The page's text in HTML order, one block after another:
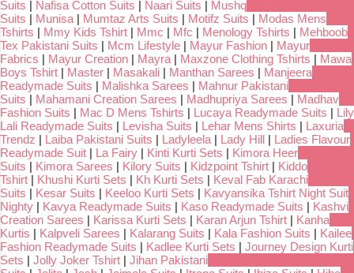
Suits | Nafisa Cotton Suits | Naari Suits | Mushq
Suits | Munisa | Mumtaz Arts Suits | Motifz Suits | Modas Mens
Tshirts | Mmy Kids Tshirt | Mmc | Mfc | Menology Tshirts | Mehboob
Tex Pakistani Suits | Mcm Lifestyle | Mayur Fashion | Mayur
Fabrics | Mayur Creation | Mayra | Maxzone Clothing Tshirts | Mawa
Boys Tshirt | Master | Masakali | Manthan Sarees | Manjeera
Readymade Suits | Malishka Sarees | Mahnur Pakistani
Suits | Mahamani Creation Sarees | Madhupriya Sarees | Madhav
Fashion Suits | Mac D Mens Tshirts | Lucaya Readymade Suits | Lily
Lali Readymade Suits | Levisha Suits | Lehar Mens Shirts | Laxuria
Trendz | Laiba Pakistani Suits | Ladyleela | Lady Hill | Ladies Flavour
Readymade Suit | La Fairy | Kinti Kurti Sets | Kimora Heer
Suits | Kimora Sarees | Kilory Suits | Kidzpoint Tshirt | Kiddo
Tshirt | Khushi Kurti Sets | Kh Kurti Sets | Keval Fab Karachi
Suits | Kesar Suits | Keeloo Kurti Sets | Kavyansika Tshirt Night Suit
Nighty | Kavya Readymade Suits | Kaso Readymade Suits | Kashvi
Creation Sarees | Karissa Kurti Sets | Karan Arjun Tshirt | Kanha
Kurtis | Kalpveli Sarees | Kalarang Suits | Kala Fashion Suits | Kailee
Fashion Readymade Suits | Kadlee Kurti Sets | Journey Design Kurti
Sets | Jolly Joker Tshirt | Jihan Pakistani